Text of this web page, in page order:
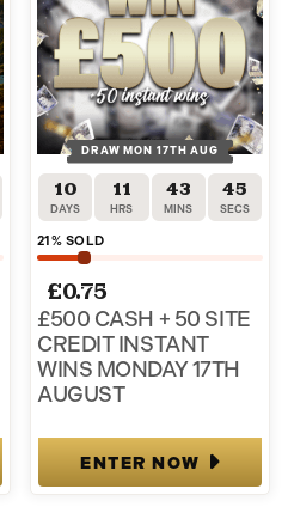
DRAW MON 17TH AUG
10
DAYS
11
HRS
43
MINS
45
SECS
21% SOLD
£0.75
£500 CASH + 50 SITE
CREDIT INSTANT
WINS MONDAY 17TH
AUGUST
ENTER NOW